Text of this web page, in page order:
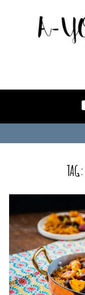
TAG: